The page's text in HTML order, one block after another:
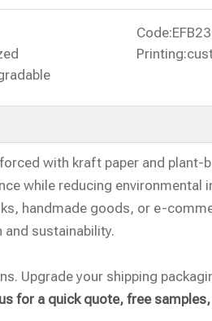
Code:
Printing:
with kraft paper and plant-
while reducing environmental
handmade goods, or e-
sustainability.
Upgrade your shipping
for a quick quote, free